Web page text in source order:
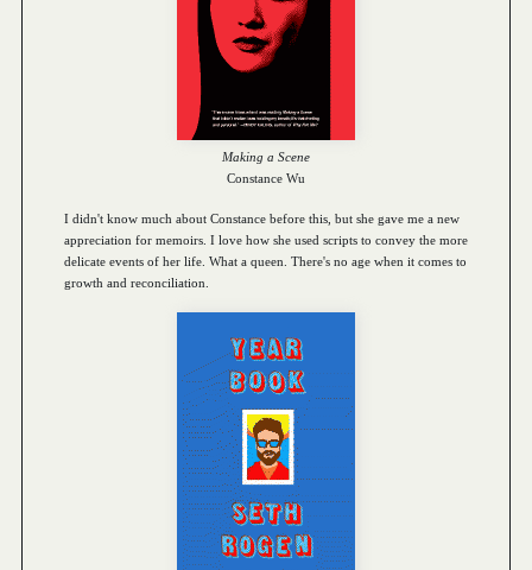
Making a Scene
Constance Wu
I didn't know much about Constance before this, but she gave me a new
appreciation for memoirs. I love how she used scripts to convey the more
delicate events of her life. What a queen. There's no age when it comes to
growth and reconciliation.